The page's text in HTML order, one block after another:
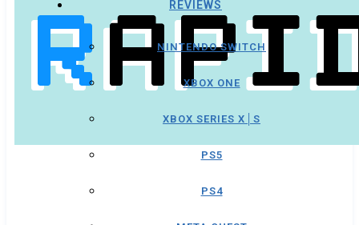
REVIEWS
NINTENDO SWITCH
XBOX ONE
XBOX SERIES X│S
PS5
PS4